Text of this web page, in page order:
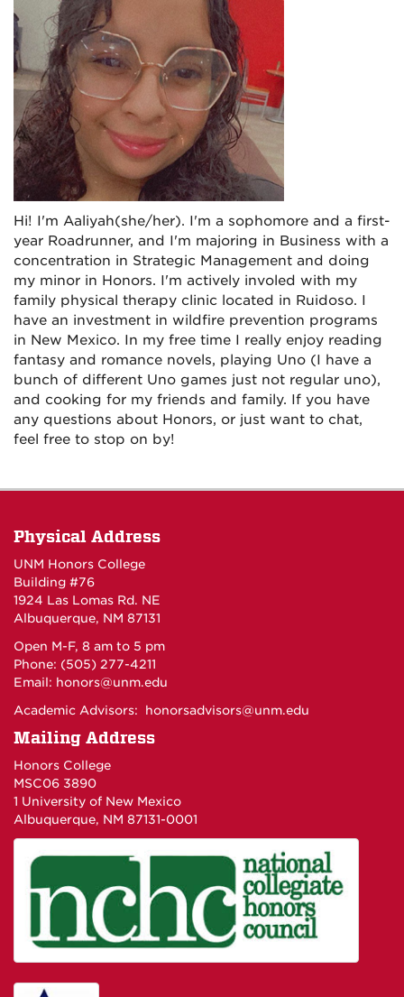
Hi! I'm Aaliyah(she/her). I'm a sophomore and a first-
year Roadrunner, and I'm majoring in Business with a
concentration in Strategic Management and doing
my minor in Honors. I'm actively involed with my
family physical therapy clinic located in Ruidoso. I
have an investment in wildfire prevention programs
in New Mexico. In my free time I really enjoy reading
fantasy and romance novels, playing Uno (I have a
bunch of different Uno games just not regular uno),
and cooking for my friends and family. If you have
any questions about Honors, or just want to chat,
feel free to stop on by!
Physical Address
UNM Honors College
Building #76
1924 Las Lomas Rd. NE
Albuquerque, NM 87131
Open M-F, 8 am to 5 pm
Phone: (505) 277-4211
Email: honors@unm.edu
Academic Advisors: honorsadvisors@unm.edu
Mailing Address
Honors College
MSC06 3890
1 University of New Mexico
Albuquerque, NM 87131-0001